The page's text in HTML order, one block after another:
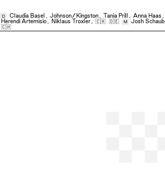
D Claudia Basel , Johnson/Kingston , Tania Prill , Anna Haas ,
Herendi Artemisio , Niklaus Troxler , 🇨🇭 🇩🇪 M Josh Schaub
🇨🇭